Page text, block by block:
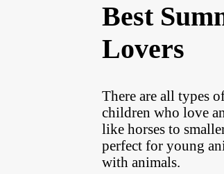
Best
Lovers
There are all types
children who love
like horses to
perfect for young
with animals.